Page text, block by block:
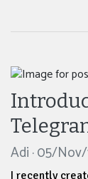
Adi · 05/
I recently